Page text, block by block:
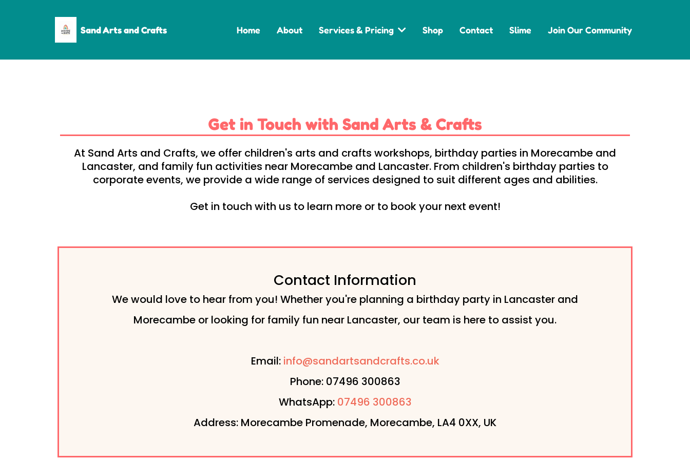
Sand Arts and Crafts Home About Services & Pricing Shop Contact Slime Join Our Community
Get in Touch with Sand Arts & Crafts
At Sand Arts and Crafts, we offer children's arts and crafts workshops, birthday parties in Morecambe and
Lancaster, and family fun activities near Morecambe and Lancaster. From children's birthday parties to
corporate events, we provide a wide range of services designed to suit different ages and abilities.
Get in touch with us to learn more or to book your next event!
Contact Information
We would love to hear from you! Whether you're planning a birthday party in Lancaster and
Morecambe or looking for family fun near Lancaster, our team is here to assist you.
Email: info@sandartsandcrafts.co.uk
Phone: 07496 300863
WhatsApp: 07496 300863
Address: Morecambe Promenade, Morecambe, LA4 0XX, UK